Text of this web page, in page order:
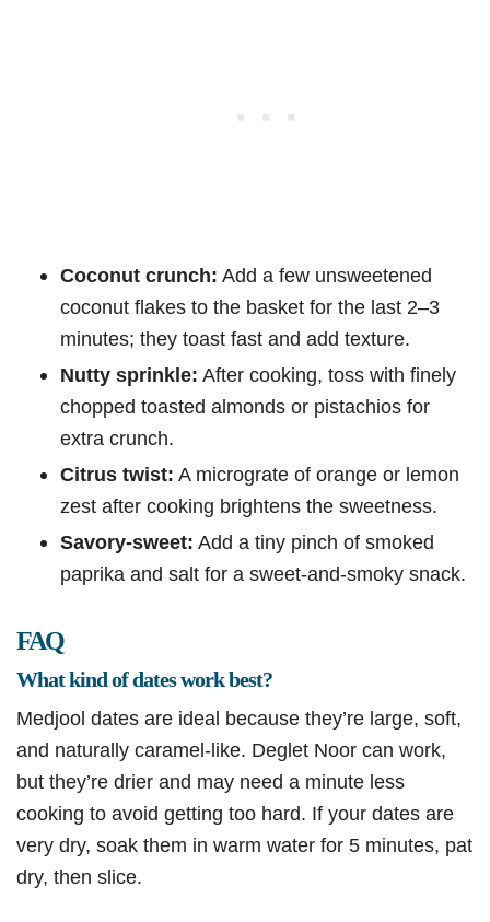
Coconut crunch: Add a few unsweetened
coconut flakes to the basket for the last 2–3
minutes; they toast fast and add texture.
Nutty sprinkle: After cooking, toss with finely
chopped toasted almonds or pistachios for
extra crunch.
Citrus twist: A micrograte of orange or lemon
zest after cooking brightens the sweetness.
Savory-sweet: Add a tiny pinch of smoked
paprika and salt for a sweet-and-smoky snack.
FAQ
What kind of dates work best?
Medjool dates are ideal because they’re large, soft,
and naturally caramel-like. Deglet Noor can work,
but they’re drier and may need a minute less
cooking to avoid getting too hard. If your dates are
very dry, soak them in warm water for 5 minutes, pat
dry, then slice.